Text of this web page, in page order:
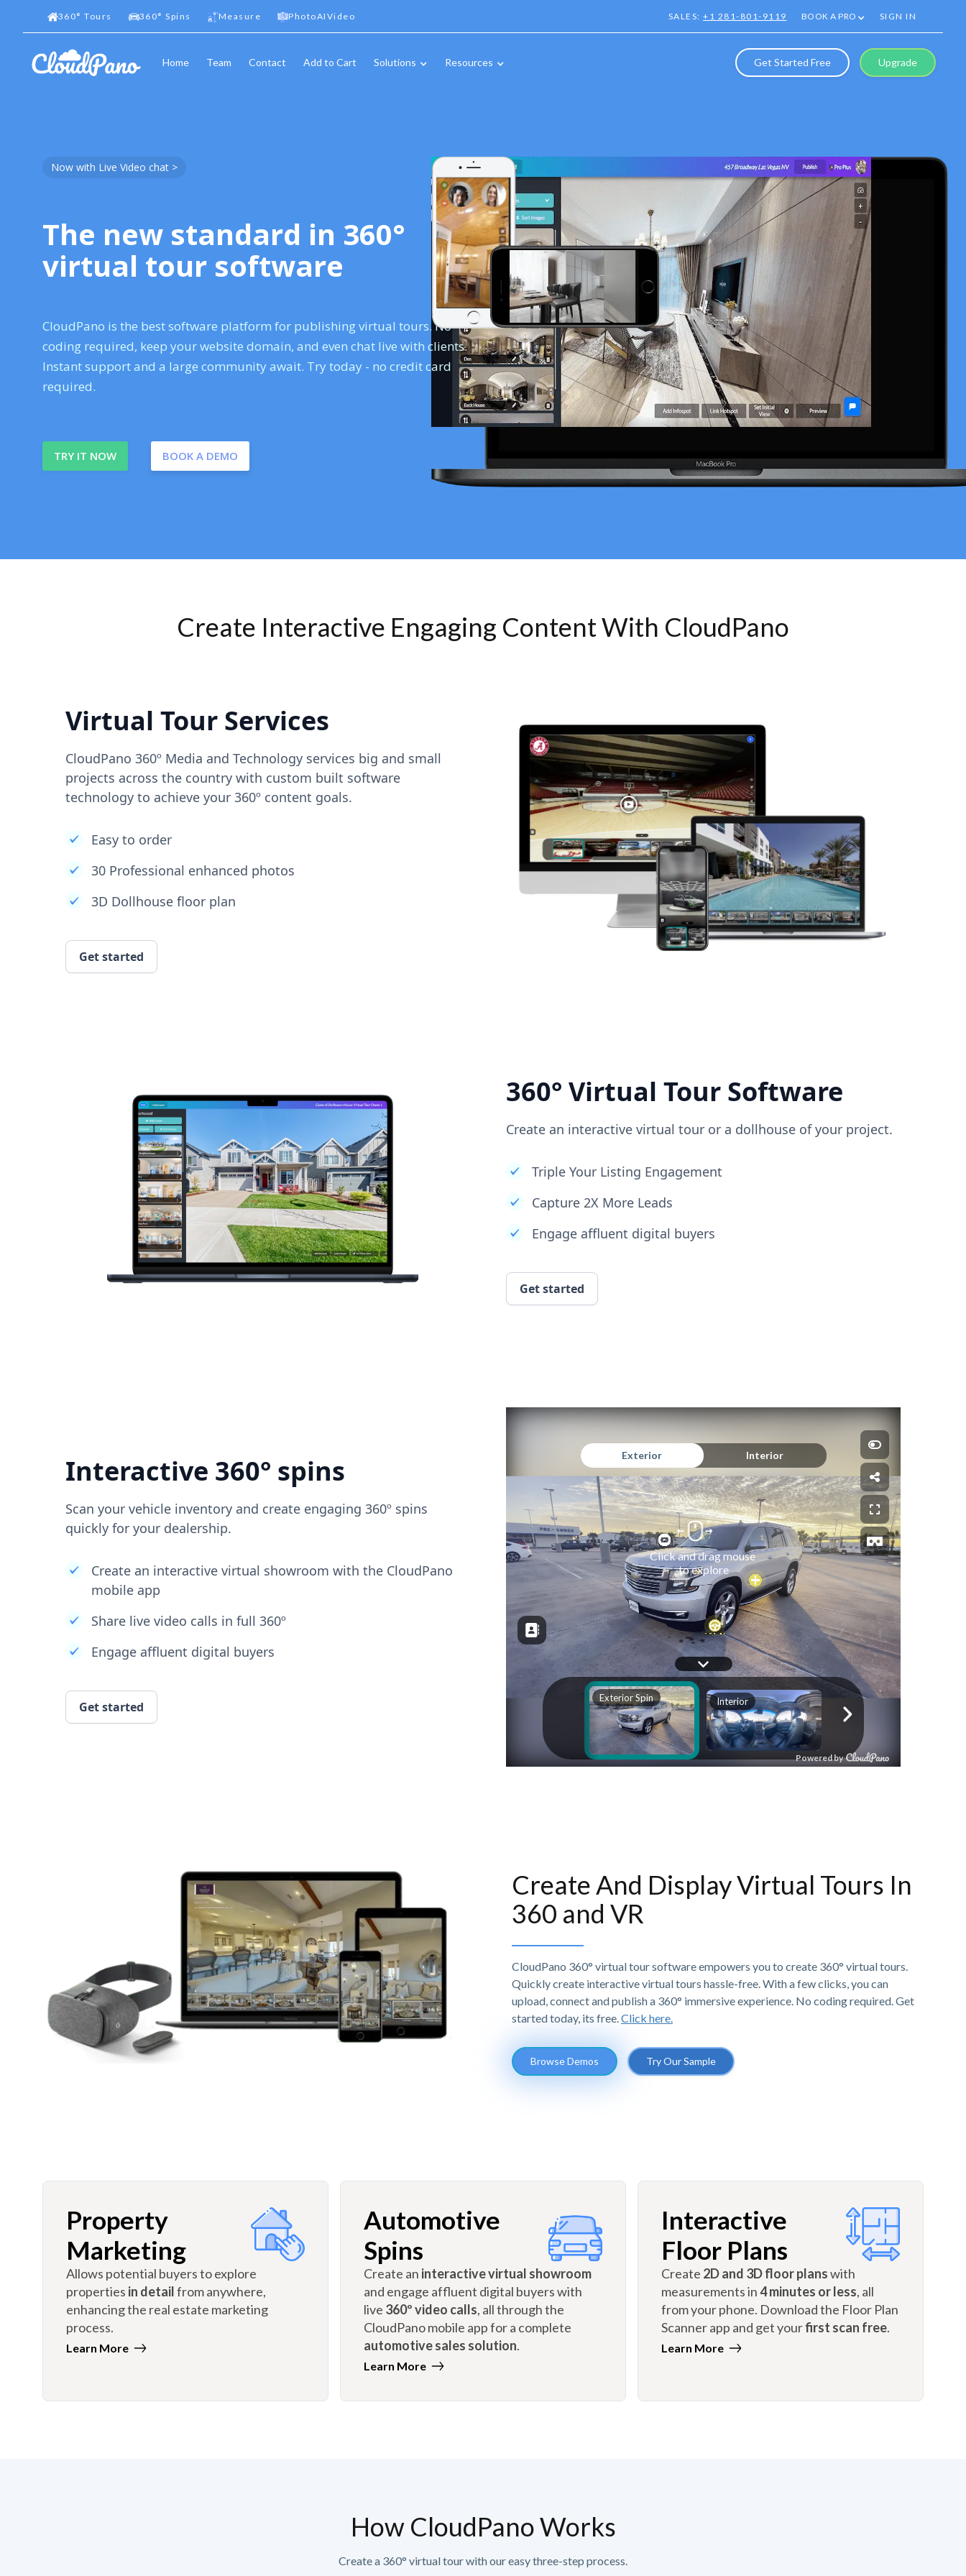
360° Tours 360° Spins Measure PhotoAIVideo SALES:+1 281-801-9119 BOOK A PRO SIGN IN
Home Team Contact Add to Cart Solutions Resources Get Started Free Upgrade
Now with Live Video chat >
The new standard in 360°
virtual tour software
CloudPano is the best software platform for publishing virtual tours. No
coding required, keep your website domain, and even chat live with clients.
Instant support and a large community await. Try today - no credit card
required.
TRY IT NOW BOOK A DEMO
Create Interactive Engaging Content With CloudPano
Virtual Tour Services
CloudPano 360º Media and Technology services big and small
projects across the country with custom built software
technology to achieve your 360º content goals.
Easy to order
30 Professional enhanced photos
3D Dollhouse floor plan
Get started
360° Virtual Tour Software
Create an interactive virtual tour or a dollhouse of your project.
Triple Your Listing Engagement
Capture 2X More Leads
Engage affluent digital buyers
Get started
Interactive 360° spins
Scan your vehicle inventory and create engaging 360º spins
quickly for your dealership.
Create an interactive virtual showroom with the CloudPano
mobile app
Share live video calls in full 360º
Engage affluent digital buyers
Get started
Create And Display Virtual Tours In
360 and VR
CloudPano 360° virtual tour software empowers you to create 360° virtual tours.
Quickly create interactive virtual tours hassle-free. With a few clicks, you can
upload, connect and publish a 360° immersive experience. No coding required. Get
started today, its free. Click here.
Browse Demos Try Our Sample
Property
Marketing
Allows potential buyers to explore
properties in detailfrom anywhere,
enhancing the real estate marketing
process.
Learn More
Automotive
Spins
Create an interactive virtual showroom
and engage affluent digital buyers with
live 360º video calls, all through the
CloudPano mobile app for a complete
automotive sales solution.
Learn More
Interactive
Floor Plans
Create 2D and 3D floor planswith
measurements in4 minutes or less, all
from your phone. Download the Floor Plan
Scanner app and get yourfirst scan free.
Learn More
How CloudPano Works
Create a 360° virtual tour with our easy three-step process.